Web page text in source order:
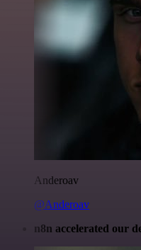
Anderoav
@Anderoav
n8n accelerated our